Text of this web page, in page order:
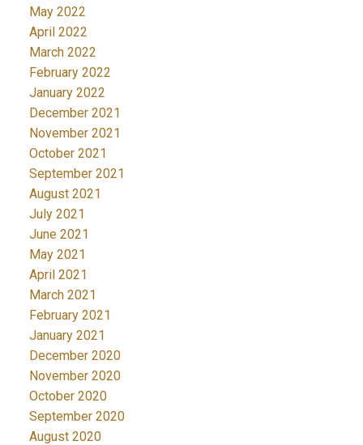
May 2022
April 2022
March 2022
February 2022
January 2022
December 2021
November 2021
October 2021
September 2021
August 2021
July 2021
June 2021
May 2021
April 2021
March 2021
February 2021
January 2021
December 2020
November 2020
October 2020
September 2020
August 2020